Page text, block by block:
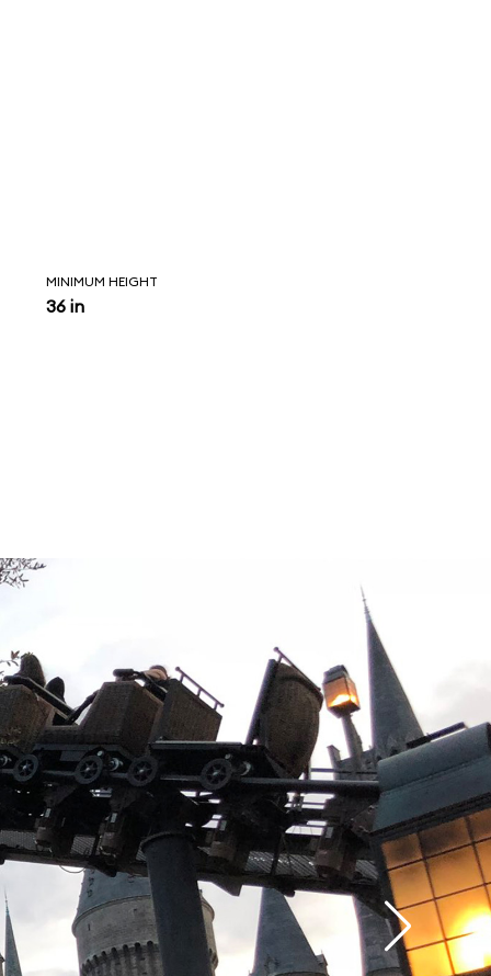
MINIMUM HEIGHT
36 in